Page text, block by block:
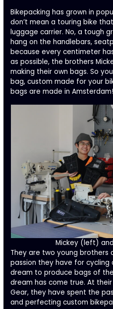
Bikepacking has grown in
don’t mean a touring bike
luggage carrier. No, a tough
hang on the handlebars,
because every centimeter
as possible, the brothers
making their own bags. So
bag, custom made for your
bags are made in Amsterdam!
Mickey (left)
They are two young brothers
passion they have for cycling
dream to produce bags of
dream has come true. At
Gear, they have spent the
and perfecting custom